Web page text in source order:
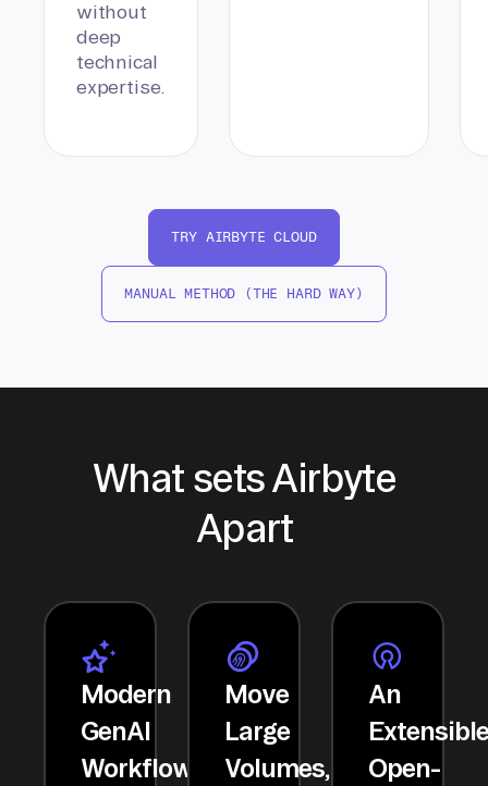
without
deep
technical
expertise.
TRY AIRBYTE CLOUD
MANUAL METHOD (THE HARD WAY)
What sets Airbyte
Apart
Modern
GenAI
Workflows
Move
Large
Volumes,
An
Open-